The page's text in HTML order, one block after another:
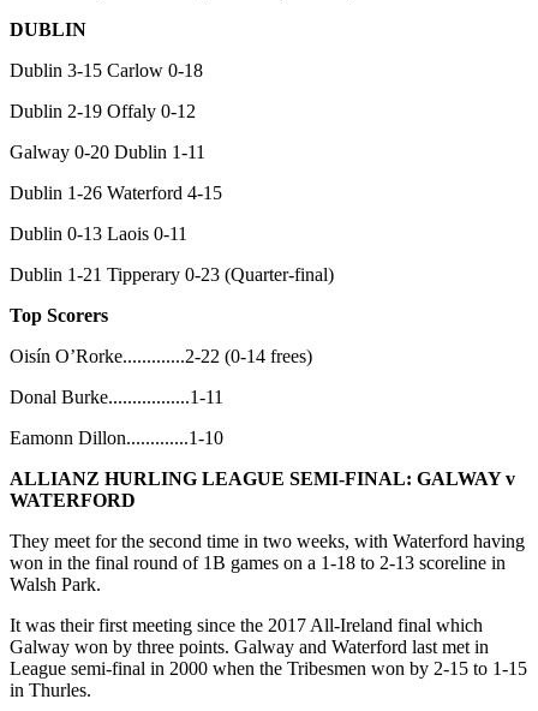
DUBLIN
Dublin 3-15 Carlow 0-18
Dublin 2-19 Offaly 0-12
Galway 0-20 Dublin 1-11
Dublin 1-26 Waterford 4-15
Dublin 0-13 Laois 0-11
Dublin 1-21 Tipperary 0-23 (Quarter-final)
Top Scorers
Oisín O’Rorke.............2-22 (0-14 frees)
Donal Burke.................1-11
Eamonn Dillon.............1-10
ALLIANZ HURLING LEAGUE SEMI-FINAL: GALWAY v
WATERFORD
They meet for the second time in two weeks, with Waterford having
won in the final round of 1B games on a 1-18 to 2-13 scoreline in
Walsh Park.
It was their first meeting since the 2017 All-Ireland final which
Galway won by three points. Galway and Waterford last met in
League semi-final in 2000 when the Tribesmen won by 2-15 to 1-15
in Thurles.